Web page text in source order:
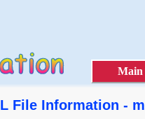
Main
File Information -